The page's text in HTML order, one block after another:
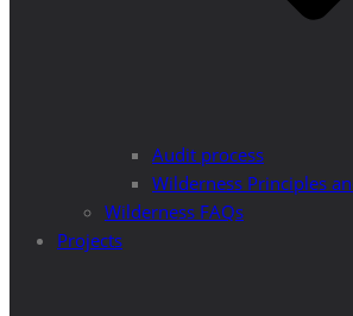
Audit process
Wilderness Principles
Wilderness FAQs
Projects